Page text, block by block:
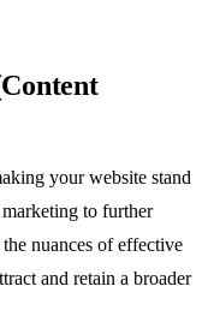
your website stand
to further
nuances of effective
and retain a broader